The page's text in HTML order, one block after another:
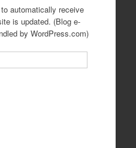
automatically receive
is updated. (Blog e-
by WordPress.com)